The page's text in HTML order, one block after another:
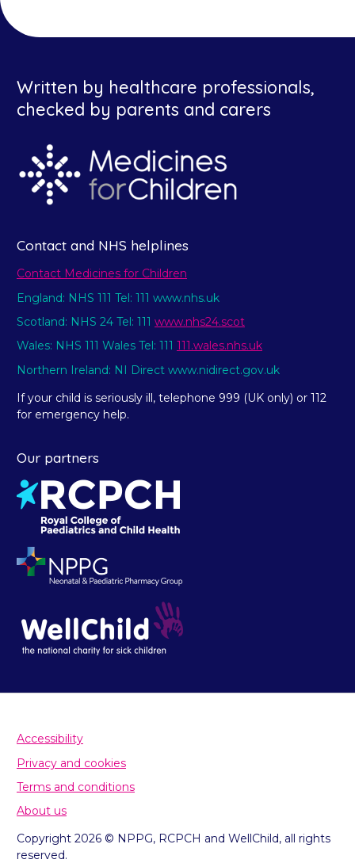
Written by healthcare professionals,
checked by parents and carers
Contact and NHS helplines
Contact Medicines for Children
England: NHS 111 Tel: 111 www.nhs.uk
Scotland: NHS 24 Tel: 111 www.nhs24.scot
Wales: NHS 111 Wales Tel: 111 111.wales.nhs.uk
Northern Ireland: NI Direct www.nidirect.gov.uk
If your child is seriously ill, telephone 999 (UK only) or 112
for emergency help.
Our partners
Accessibility
Privacy and cookies
Terms and conditions
About us
Copyright 2026 © NPPG, RCPCH and WellChild, all rights
reserved.